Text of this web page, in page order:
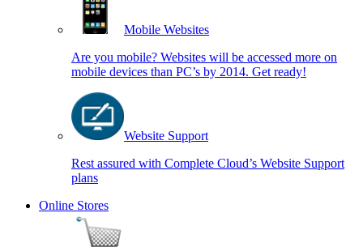
Mobile Websites
Are you mobile? Websites will be accessed more on
mobile devices than PC’s by 2014. Get ready!
Website Support
Rest assured with Complete Cloud’s Website Support
plans
Online Stores